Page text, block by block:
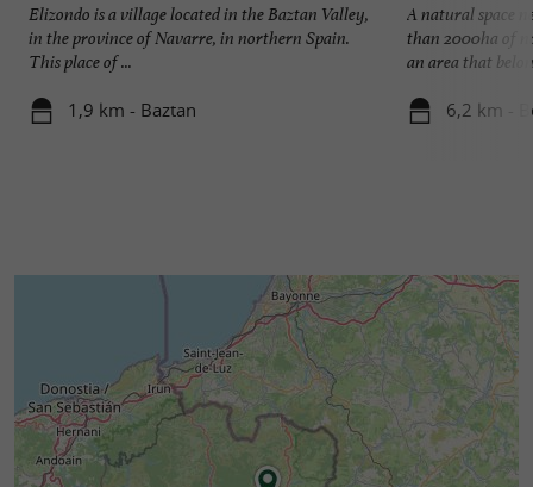
Elizondo is a village located in the Baztan Valley,
in the province of Navarre, in northern Spain.
This place of ...
1,9 km - Baztan
A natural space
than 2000ha of
an area that
6,2 km -